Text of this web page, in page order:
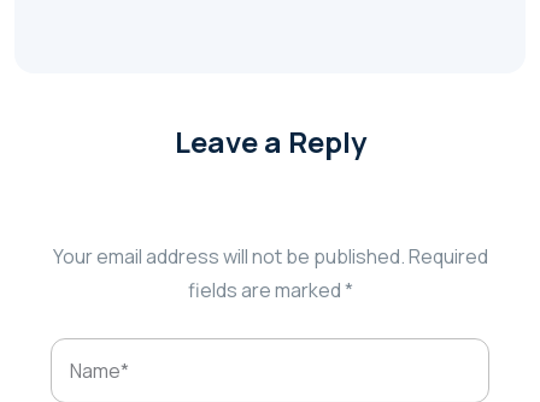
Leave a Reply
Your email address will not be published.Required
fields are marked*